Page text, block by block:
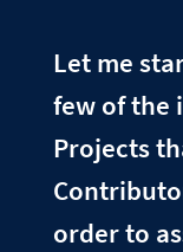
Let me
few of the
Projects
order to